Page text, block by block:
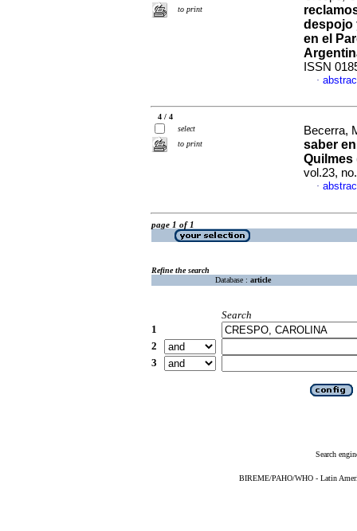
to print
despojo
en el
ISSN
·
4 / 4
select
to print
Becerra,
saber
Quilmes
vol.23,
·
page 1 of 1
Refine the search
Database : article
Search
1
2
3
Search
BIREME/PAHO/WHO - Latin